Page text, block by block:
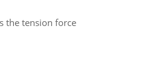
the tension force